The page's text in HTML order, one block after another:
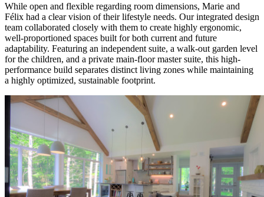
While open and flexible regarding room dimensions, Marie and
Félix had a clear vision of their lifestyle needs. Our integrated design
team collaborated closely with them to create highly ergonomic,
well-proportioned spaces built for both current and future
adaptability. Featuring an independent suite, a walk-out garden level
for the children, and a private main-floor master suite, this high-
performance build separates distinct living zones while maintaining
a highly optimized, sustainable footprint.